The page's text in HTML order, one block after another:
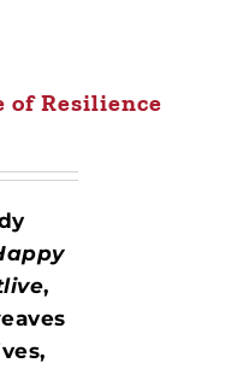
of Resilience
,